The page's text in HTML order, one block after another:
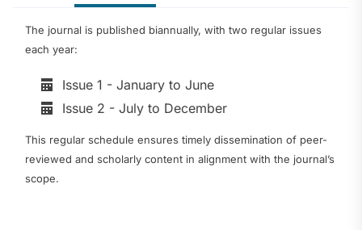
The journal is published biannually, with two regular issues
each year:
Issue 1 - January to June
Issue 2 - July to December
This regular schedule ensures timely dissemination of peer-
reviewed and scholarly content in alignment with the journal’s
scope.